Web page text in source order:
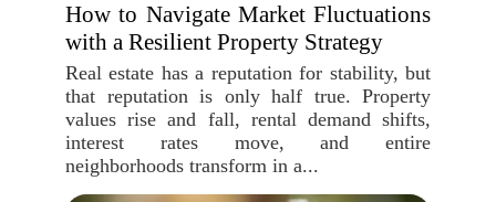
How to Navigate Market Fluctuations
with a Resilient Property Strategy
Real estate has a reputation for stability, but
that reputation is only half true. Property
values rise and fall, rental demand shifts,
interest rates move, and entire
neighborhoods transform in a...